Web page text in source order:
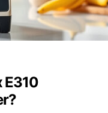
E310